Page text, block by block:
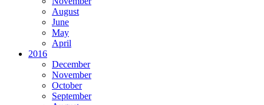
August
June
May
April
2016
December
November
October
September